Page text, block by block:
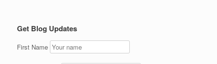
Get Blog Updates
First Name